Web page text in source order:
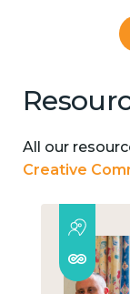
All our
Creative